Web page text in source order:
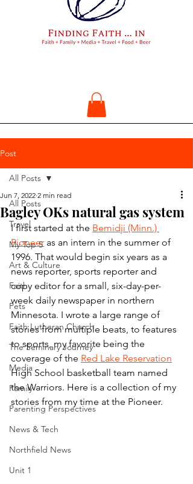
Post
All Posts
Travel
My Top 5
Art & Culture
Faith
Pets
Faith Lutheran Church
The Seminary Journey
Media
Family
Parenting Perspectives
News & Tech
Northfield News
Unit 1
All Posts
Bagley OKs natural gas system
Jun 7, 2022 2 min read
I first started at the Bemidji (Minn.)
Pioneer as an intern in the summer of
1996. That would begin six years as a
news reporter, sports reporter and
copy editor for a small, six-day-per-
week daily newspaper in northern
Minnesota. I wrote a large range of
stories from multiple beats, to features
to sports, my favorite being the
coverage of the Red Lake Reservation
High School basketball team named
the Warriors. Here is a collection of my
stories from my time at the Pioneer.